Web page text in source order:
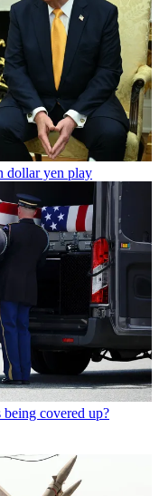
dollar yen play
covered up?